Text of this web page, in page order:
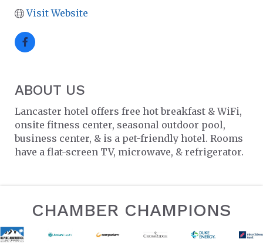
Visit Website
ABOUT US
Lancaster hotel offers free hot breakfast & WiFi,
onsite fitness center, seasonal outdoor pool,
business center, & is a pet-friendly hotel. Rooms
have a flat-screen TV, microwave, & refrigerator.
CHAMBER CHAMPIONS